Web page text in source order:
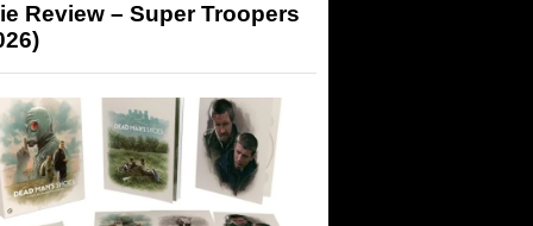
Review – Super Troopers